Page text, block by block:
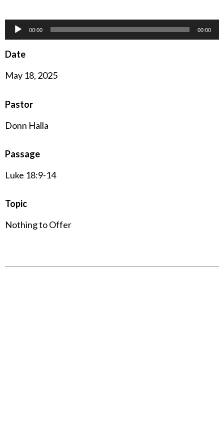
Audio
Player
00:00 00:00
Date
May 18, 2025
Pastor
Donn Halla
Passage
Luke 18:9-14
Topic
Nothing to Offer